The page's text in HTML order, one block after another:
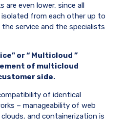
are even lower, since all
isolated from each other up to
service and the specialists
or “ Multicloud ”
of multicloud
side.
of identical
– manageability of web
and containerization is